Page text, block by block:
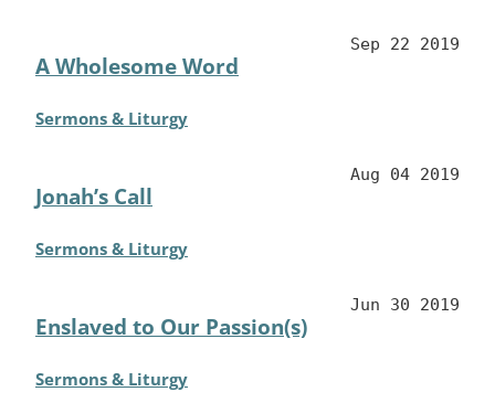
A Wholesome Word
Sep 22 2019
Sermons & Liturgy
Jonah’s Call
Aug 04 2019
Sermons & Liturgy
Enslaved to Our Passion(s)
Jun 30 2019
Sermons & Liturgy